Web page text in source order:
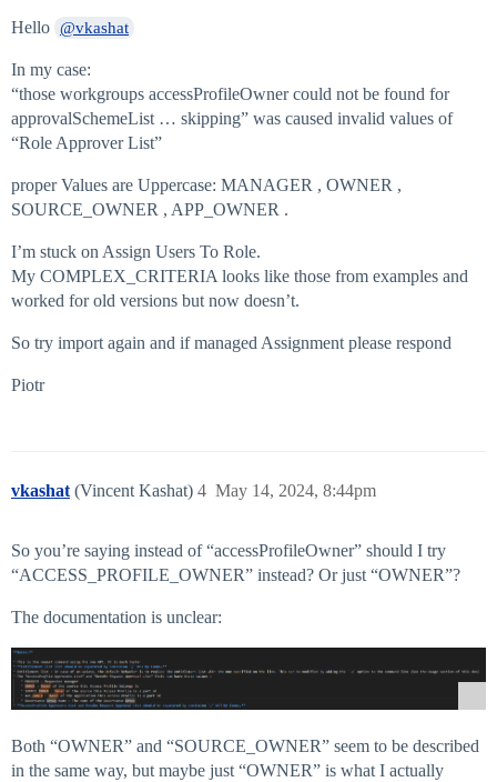
Hello @vkashat
In my case:
“those workgroups accessProfileOwner could not be found for
approvalSchemeList … skipping” was caused invalid values of
“Role Approver List”
proper Values are Uppercase: MANAGER , OWNER ,
SOURCE_OWNER , APP_OWNER .
I’m stuck on Assign Users To Role.
My COMPLEX_CRITERIA looks like those from examples and
worked for old versions but now doesn’t.
So try import again and if managed Assignment please respond
Piotr
vkashat (Vincent Kashat) May 14, 2024, 8:44pm
4
So you’re saying instead of “accessProfileOwner” should I try
“ACCESS_PROFILE_OWNER” instead? Or just “OWNER”?
The documentation is unclear:
Both “OWNER” and “SOURCE_OWNER” seem to be described
in the same way, but maybe just “OWNER” is what I actually